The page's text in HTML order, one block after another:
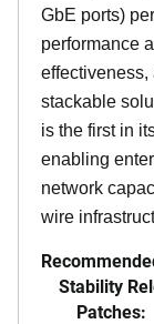
GbE ports)
performance
effectiveness,
stackable
is the first in
enabling
network
wire
Stability
Patches: